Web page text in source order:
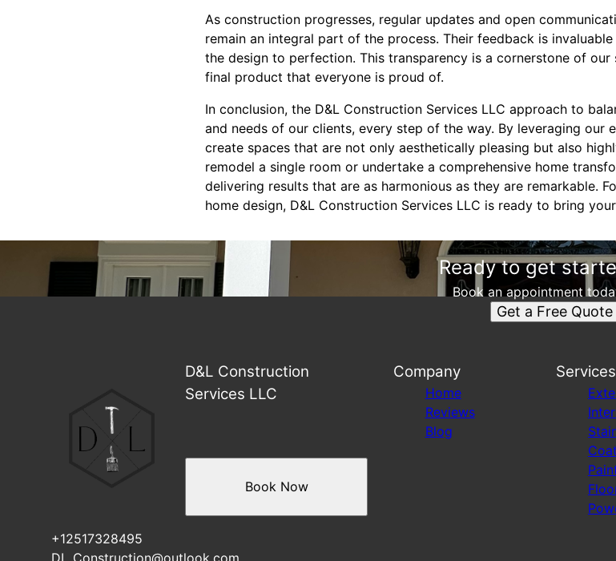
As construction progresses, regular updates and open
remain an integral part of the process. Their feedback is
the design to perfection. This transparency is a cornerstone of
final product that everyone is proud of.
In conclusion, the D&L Construction Services LLC approach to
and needs of our clients, every step of the way. By leveraging our
create spaces that are not only aesthetically pleasing but also
remodel a single room or undertake a comprehensive home
delivering results that are as harmonious as they are remarkable.
home design, D&L Construction Services LLC is ready to bring
Ready to get
Book an appointment
Get a Free Quote
D&L Construction
Services LLC
+12517328495
DL_Construction@outlook.com
Book Now
Company
Home
Reviews
Blog
Services
Coat